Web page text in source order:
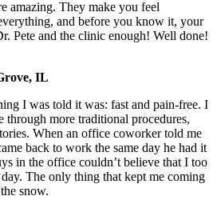
amazing. They make you feel
and before you know it, your
Pete and the clinic enough! Well done!
IL
I was told it was: fast and pain-free. I
through more traditional procedures,
When an office coworker told me
back to work the same day he had it
in the office couldn’t believe that I too
The only thing that kept me coming
snow.